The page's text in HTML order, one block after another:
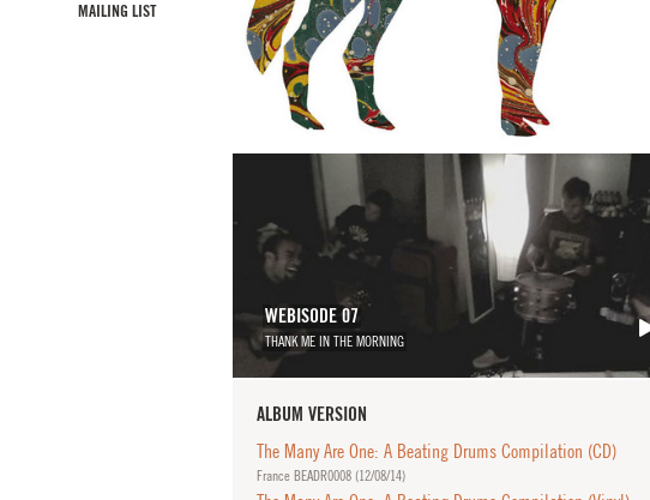
MAILING LIST
WEBISODE 07
THANK ME IN THE MORNING
ALBUM VERSION
The Many Are One: A Beating Drums Compilation (CD)
France BEADR0008 (12/08/14)